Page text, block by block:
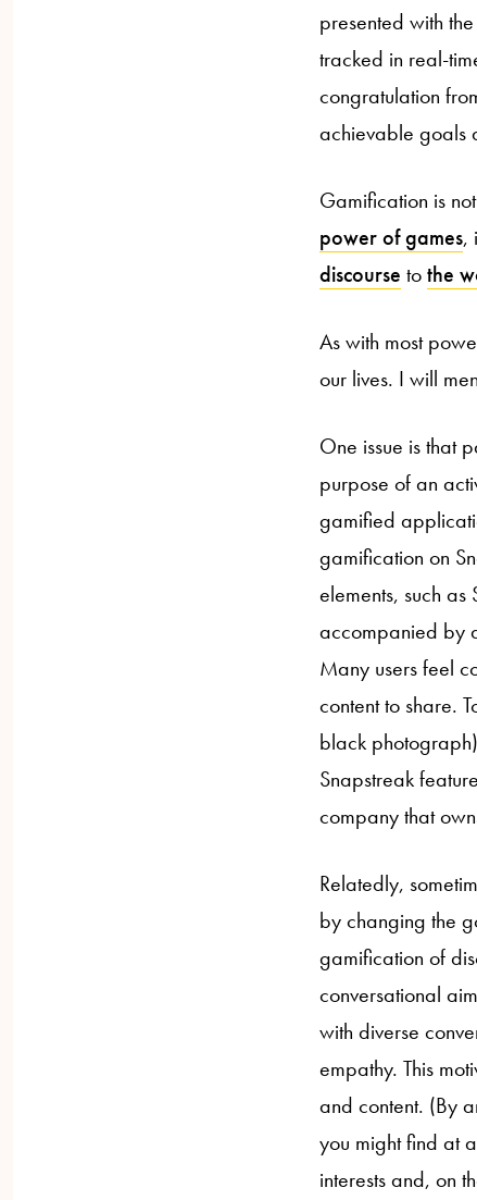
presented with
tracked in real-
congratulation
achievable goals
Gamification is
power of games,
discourse tothe
As with most
our lives. I will
One issue is that
purpose of an
gamified
gamification on
elements, such
accompanied by
Many users feel
content to share.
black
Snapstreak
company that
Relatedly,
by changing the
gamification of
conversational
with diverse
empathy. This
and content. (By
you might find at
interests and, on